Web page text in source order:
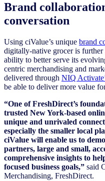
Brand
conversation
Using ciValue’s unique brand
digitally-native grocer is further
ability to better serve its
centric merchandising and
delivered through NIQ
be able to deliver more value
“One of FreshDirect’s
trusted New York-based
unique and unrivaled
especially the smaller local
ciValue will enable us to
partners, large and small,
comprehensive insights to
focused business goals,” said
Merchandising, FreshDirect.